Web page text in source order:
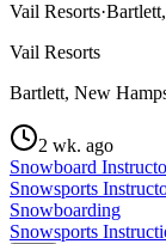
Vail Resorts·
Vail Resorts
Bartlett, New
2 wk. ago
Snowboard
Snowsports
Snowboarding
Snowsports